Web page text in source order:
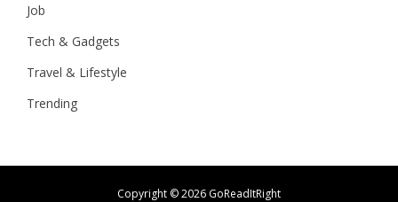
Job
Tech & Gadgets
Travel & Lifestyle
Trending
Copyright ©2026 GoReadItRight